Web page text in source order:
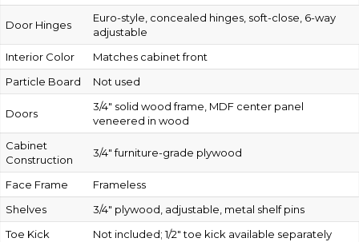
Door Hinges
Euro-style, concealed hinges, soft-close, 6-way
adjustable
Interior Color
Matches cabinet front
Particle Board
Not used
Doors
3/4″ solid wood frame, MDF center panel
veneered in wood
Cabinet
Construction
3/4″ furniture-grade plywood
Face Frame
Frameless
Shelves
3/4″ plywood, adjustable, metal shelf pins
Toe Kick
Not included; 1/2″ toe kick available separately